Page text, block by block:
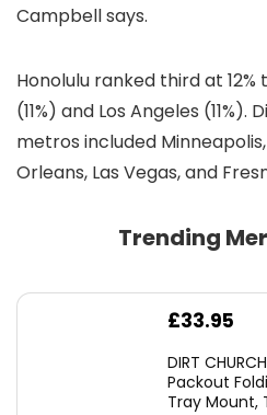
Campbell says.
Honolulu ranked third at
(11%) and Los Angeles
metros included
Orleans, Las Vegas, and
Trending
£33.95
DIRT
Packout
Tray Mount,